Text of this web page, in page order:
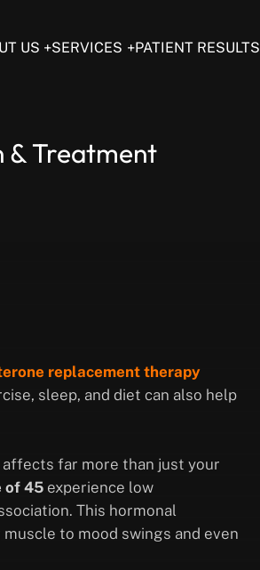
US SERVICES PATIENT RESULTS
& Treatment
replacement therapy
sleep, and diet can also help
far more than just your
of 45 experience low
This hormonal
to mood swings and even